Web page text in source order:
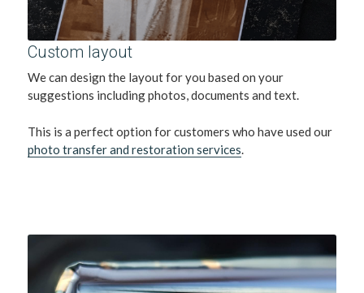
Custom layout
We can design the layout for you based on your
suggestions including photos, documents and text.
This is a perfect option for customers who have used our
photo transfer and restoration services.